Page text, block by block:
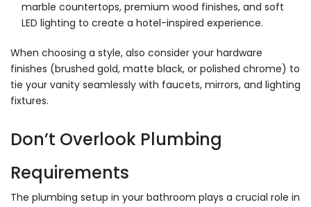
marble countertops, premium wood finishes, and soft
LED lighting to create a hotel-inspired experience.
When choosing a style, also consider your hardware
finishes (brushed gold, matte black, or polished chrome) to
tie your vanity seamlessly with faucets, mirrors, and lighting
fixtures.
Don’t Overlook Plumbing
Requirements
The plumbing setup in your bathroom plays a crucial role in